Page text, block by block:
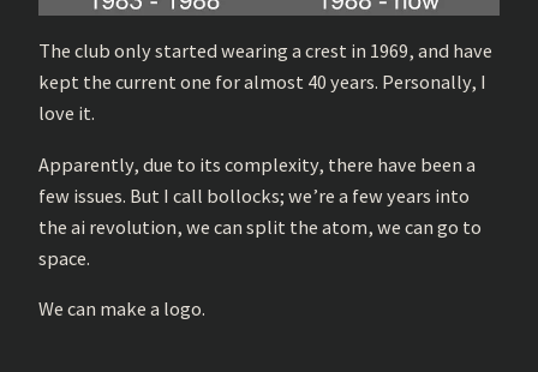
The club only started wearing a crest in 1969, and have
kept the current one for almost 40 years. Personally, I
love it.
Apparently, due to its complexity, there have been a
few issues. But I call bollocks; we’re a few years into
the ai revolution, we can split the atom, we can go to
space.
We can make a logo.